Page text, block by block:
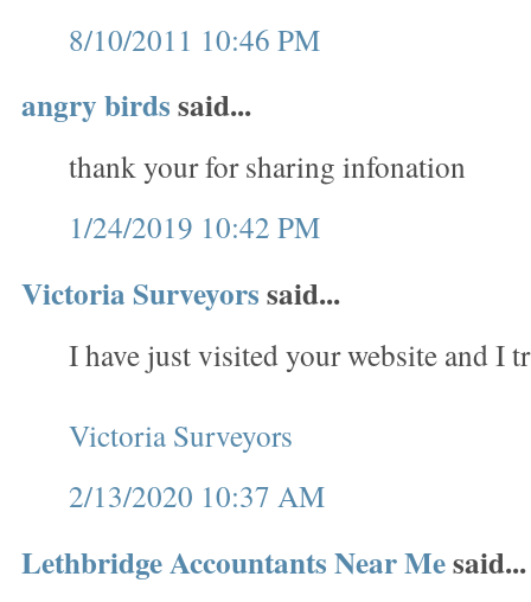
8/10/2011 10:46 PM
angry birdssaid...
thank your for sharing infonation
1/24/2019 10:42 PM
Victoria Surveyorssaid...
I have just visited your website and I
Victoria Surveyors
2/13/2020 10:37 AM
Lethbridge Accountants Near Mesaid...